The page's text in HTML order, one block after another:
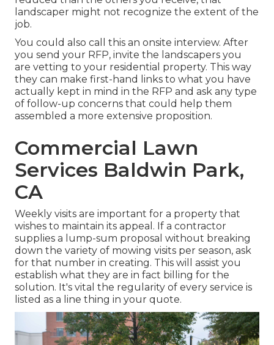
landscaper might not recognize the extent of the
job.
You could also call this an onsite interview. After
you send your RFP, invite the landscapers you
are vetting to your residential property. This way
they can make first-hand links to what you have
actually kept in mind in the RFP and ask any type
of follow-up concerns that could help them
assembled a more extensive proposition.
Commercial Lawn
Services Baldwin Park,
CA
Weekly visits are important for a property that
wishes to maintain its appeal. If a contractor
supplies a lump-sum proposal without breaking
down the variety of mowing visits per season, ask
for that number in creating. This will assist you
establish what they are in fact billing for the
solution. It's vital the regularity of every service is
listed as a line thing in your quote.